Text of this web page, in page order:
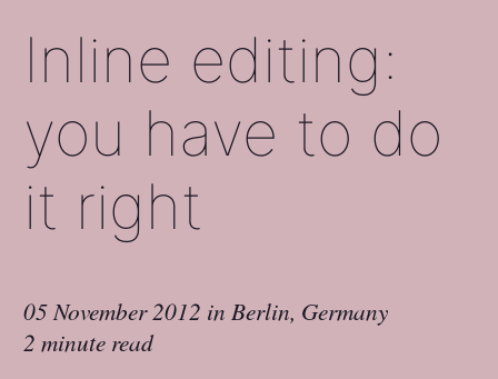
Inline editing:
you have to do
it right
05 November 2012 in Berlin, Germany
2 minute read